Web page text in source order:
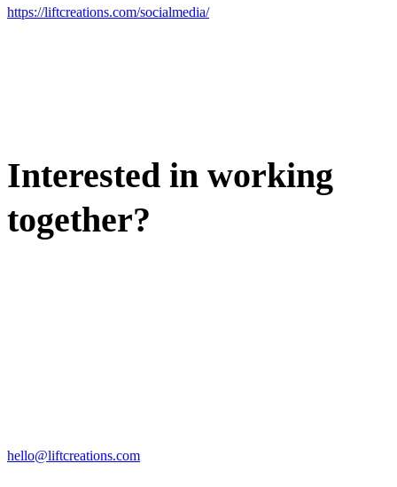
https://liftcreations.com/socialmedia/
Interested in working
together?
hello@liftcreations.com